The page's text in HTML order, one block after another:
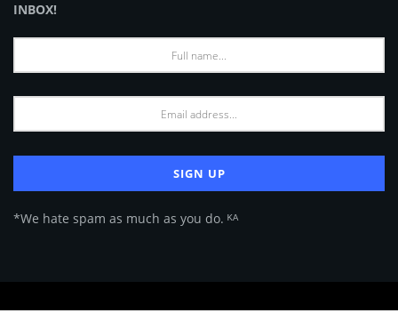
INBOX!
*We hate spam as much as you do. ᴷᴬ